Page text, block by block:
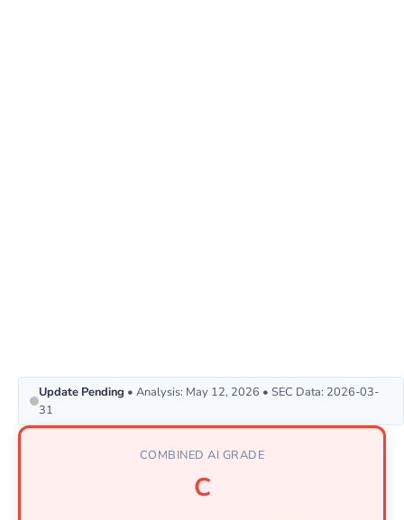
Update Pending • Analysis: May 12, 2026 • SEC Data: 2026-03-
31
COMBINED AI GRADE
C